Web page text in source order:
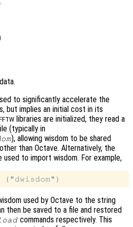
to significantly accelerate the
but implies an initial cost in its
libraries are initialized, they read a
(typically in
), allowing wisdom to be shared
than Octave. Alternatively, the
to import wisdom. For example,
used by Octave to the string
then be saved to a file and restored
commands respectively. This